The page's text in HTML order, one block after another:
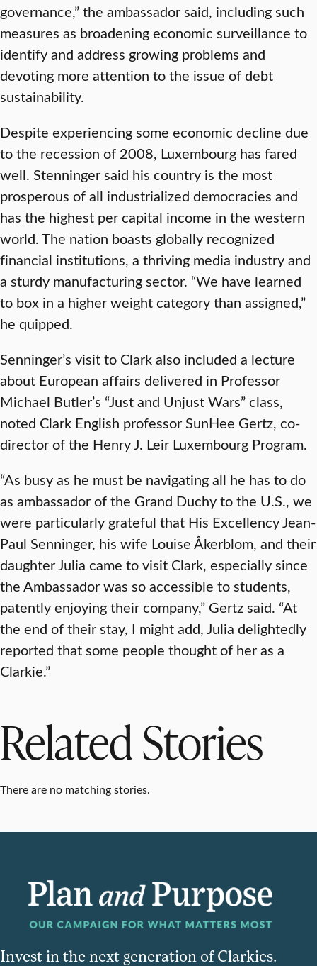
governance,” the ambassador said, including such
measures as broadening economic surveillance to
identify and address growing problems and
devoting more attention to the issue of debt
sustainability.
Despite experiencing some economic decline due
to the recession of 2008, Luxembourg has fared
well. Stenninger said his country is the most
prosperous of all industrialized democracies and
has the highest per capital income in the western
world. The nation boasts globally recognized
financial institutions, a thriving media industry and
a sturdy manufacturing sector. “We have learned
to box in a higher weight category than assigned,”
he quipped.
Senninger’s visit to Clark also included a lecture
about European affairs delivered in Professor
Michael Butler’s “Just and Unjust Wars” class,
noted Clark English professor SunHee Gertz, co-
director of the Henry J. Leir Luxembourg Program.
“As busy as he must be navigating all he has to do
as ambassador of the Grand Duchy to the U.S., we
were particularly grateful that His Excellency Jean-
Paul Senninger, his wife Louise Åkerblom, and their
daughter Julia came to visit Clark, especially since
the Ambassador was so accessible to students,
patently enjoying their company,” Gertz said. “At
the end of their stay, I might add, Julia delightedly
reported that some people thought of her as a
Clarkie.”
Related Stories
There are no matching stories.
Invest in the next generation of Clarkies.